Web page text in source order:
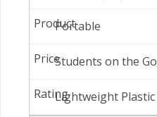
Portable
Students on the Go
Lightweight Plastic